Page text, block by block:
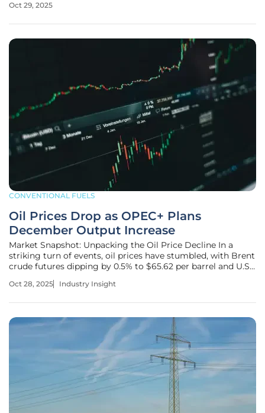
Corp (BPCL), a leading state-run oil refiner, has partnered
Oct 29, 2025
CONVENTIONAL FUELS
Oil Prices Drop as OPEC+ Plans
December Output Increase
Market Snapshot: Unpacking the Oil Price Decline In a
striking turn of events, oil prices have stumbled, with Brent
crude futures dipping by 0.5% to $65.62 per barrel and U.S.
0.3% to $61.31 per barrel, raising pressing questions about
Oct 28, 2025 Industry Insight